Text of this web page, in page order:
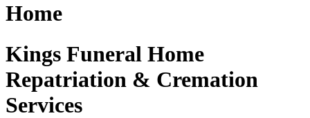
Home
Kings Funeral Home
Repatriation & Cremation
Services